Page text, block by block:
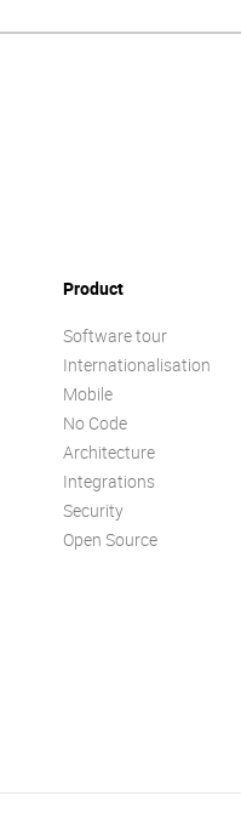
Product
Software tour
Internationalisation
Mobile
No Code
Architecture
Integrations
Security
Open Source